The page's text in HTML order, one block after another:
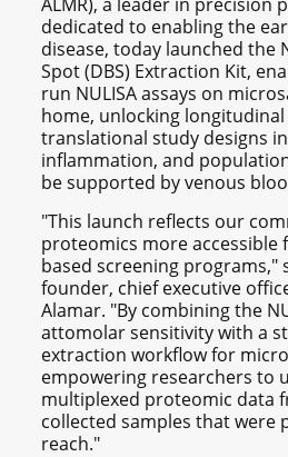
dedicated to enabling the
disease, today launched the
Spot (DBS) Extraction Kit,
run NULISA assays on
home, unlocking
translational study designs
inflammation, and
be supported by venous
"This launch reflects our
proteomics more accessible
based screening programs,"
founder, chief executive
Alamar. "By combining the
attomolar sensitivity with a
extraction workflow for
empowering researchers to
multiplexed proteomic data
collected samples that were
reach."